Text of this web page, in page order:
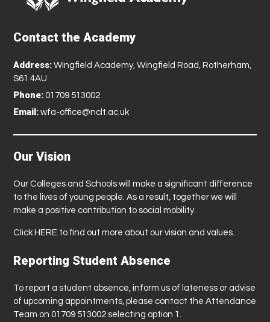
Contact the Academy
Address: Wingfield Academy, Wingfield Road, Rotherham,
S61 4AU
Phone: 01709 513002
Email: wfa-office@nclt.ac.uk
Our Vision
Our Colleges and Schools will make a significant difference
to the lives of young people. As a result, together we will
make a positive contribution to social mobility.
Click HERE to find out more about our vision and values.
Reporting Student Absence
To report a student absence, inform us of lateness or advise
of upcoming appointments, please contact the Attendance
Team on 01709 513002 selecting option 1.